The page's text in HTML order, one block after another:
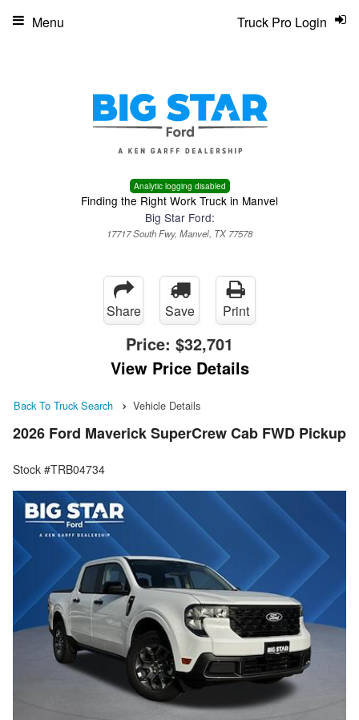
Analytic logging disabled
Finding the Right Work Truck in Manvel
Big Star Ford:
17717 South Fwy, Manvel, TX 77578
Truck Pro Login
Menu
Share Save Print
Price: $32,701
View Price Details
Back To Truck Search Vehicle Details
2026 Ford Maverick SuperCrew Cab FWD Pickup
Stock #TRB04734